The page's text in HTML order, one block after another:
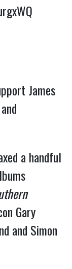
James
a handful
Gary
and Simon